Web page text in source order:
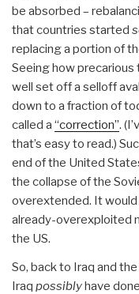
be absorbed –
that countries started
replacing a portion of
Seeing how precarious
well set off a selloff
down to a fraction of
called a “correction”.
that’s easy to read.)
end of the United
the collapse of the
overextended. It
already-overexploited
the US.
So, back to Iraq and
Iraq possiblyhave